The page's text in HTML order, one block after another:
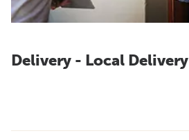
Delivery - Local Delivery